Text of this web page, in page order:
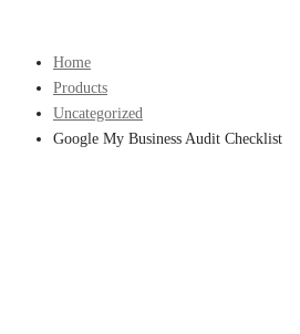
Home
Products
Uncategorized
Google My Business Audit Checklist